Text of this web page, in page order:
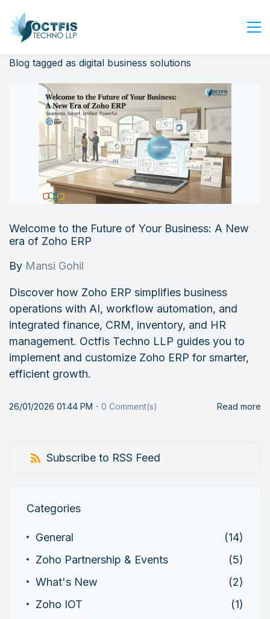
Home
About Us
Services
Careers
Contact Us
Login
Blog tagged as digital business solutions
Welcome to the Future of Your Business: A New
era of Zoho ERP
By Mansi Gohil
Discover how Zoho ERP simplifies business
operations with AI, workflow automation, and
integrated finance, CRM, inventory, and HR
management. Octfis Techno LLP guides you to
implement and customize Zoho ERP for smarter,
efficient growth.
26/01/2026 01:44 PM - 0 Comment(s) Read more
Subscribe to RSS Feed
Categories
General
(14)
Zoho Partnership & Events
(5)
What's New
(2)
Zoho IOT
(1)